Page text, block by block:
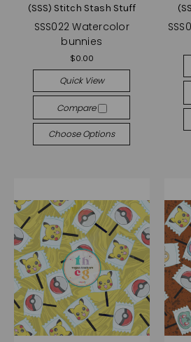
(SSS) Stitch Stash Stuff
SSS022 Watercolor
bunnies
$0.00
Quick View
Compare
Choose Options